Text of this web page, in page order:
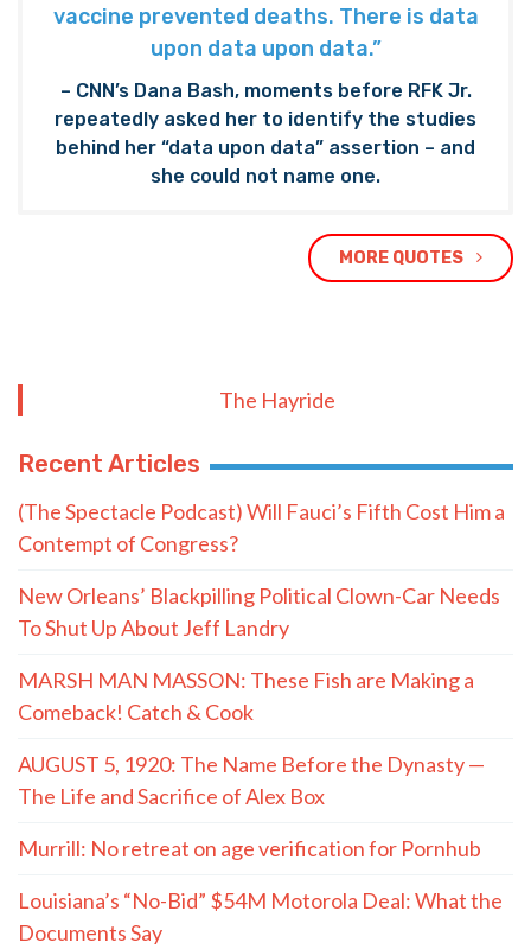
vaccine prevented deaths. There is data
upon data upon data.”
– CNN’s Dana Bash, moments before RFK Jr.
repeatedly asked her to identify the studies
behind her “data upon data” assertion – and
she could not name one.
MORE QUOTES
The Hayride
Recent Articles
(The Spectacle Podcast) Will Fauci’s Fifth Cost Him a
Contempt of Congress?
New Orleans’ Blackpilling Political Clown-Car Needs
To Shut Up About Jeff Landry
MARSH MAN MASSON: These Fish are Making a
Comeback! Catch & Cook
AUGUST 5, 1920: The Name Before the Dynasty —
The Life and Sacrifice of Alex Box
Murrill: No retreat on age verification for Pornhub
Louisiana’s “No-Bid” $54M Motorola Deal: What the
Documents Say